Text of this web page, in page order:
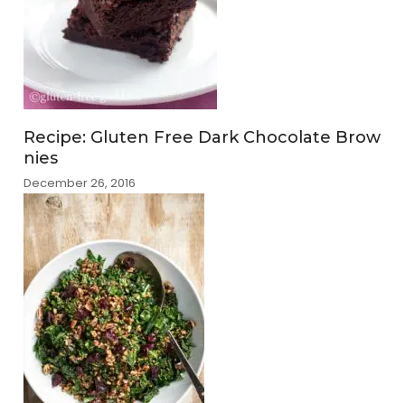
Recipe: Gluten Free Dark Chocolate Brow
nies
December 26, 2016